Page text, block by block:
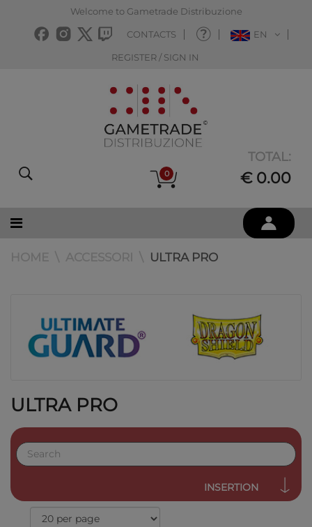
Welcome to Gametrade Distribuzione
CONTACTS EN
REGISTER / SIGN IN
0
TOTAL:
€ 0.00
ULTRA PRO
ULTRA PRO
INSERTION